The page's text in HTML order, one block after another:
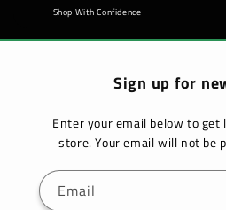
Shop With Confidence
Sign up for
Enter your email below to get
store. Your email will not be
Email